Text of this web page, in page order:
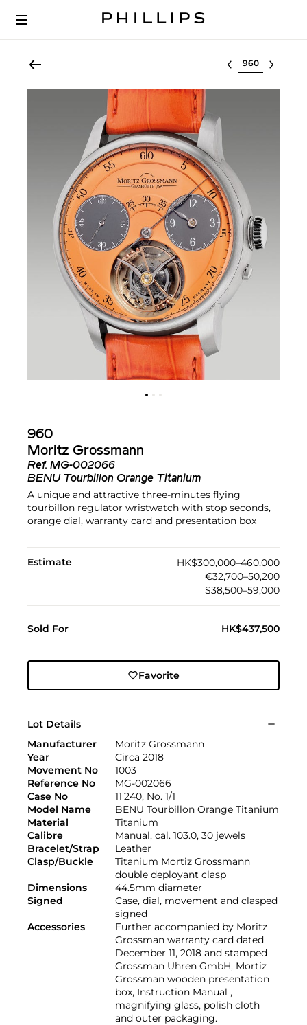
Select lot
960
Moritz Grossmann
Ref. MG-002066
BENU Tourbillon Orange Titanium
A unique and attractive three-minutes flying
tourbillon regulator wristwatch with stop seconds,
orange dial, warranty card and presentation box
Estimate
HK$300,000–460,000
€32,700–50,200
$38,500–59,000
Sold For HK$437,500
Favorite
Lot Details
Manufacturer
Moritz Grossmann
Year
Circa 2018
Movement No
1003
Reference No
MG-002066
Case No
11'240, No. 1/1
Model Name
BENU Tourbillon Orange Titanium
Material
Titanium
Calibre
Manual, cal. 103.0, 30 jewels
Bracelet/Strap
Leather
Clasp/Buckle
Titanium Mortiz Grossmann
double deployant clasp
Dimensions
44.5mm diameter
Signed
Case, dial, movement and clasped
signed
Accessories
Further accompanied by Moritz
Grossman warranty card dated
December 11, 2018 and stamped
Grossman Uhren GmbH, Mortiz
Grossman wooden presentation
box, Instruction Manual ,
magnifying glass, polish cloth
and outer packaging.